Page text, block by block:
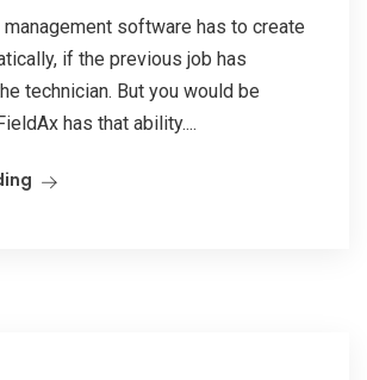
software has to create
if the previous job has
technician. But you would be
has that ability....